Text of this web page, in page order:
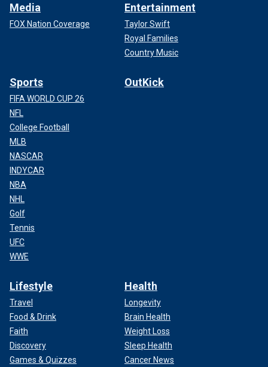
Media
FOX Nation Coverage
Entertainment
Taylor Swift
Royal Families
Country Music
Sports
FIFA WORLD CUP 26
NFL
College Football
MLB
NASCAR
INDYCAR
NBA
NHL
Golf
Tennis
UFC
WWE
OutKick
Lifestyle
Travel
Food & Drink
Faith
Discovery
Games & Quizzes
Health
Longevity
Brain Health
Weight Loss
Sleep Health
Cancer News